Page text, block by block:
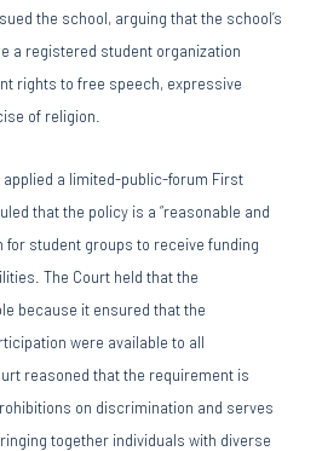
the school, arguing that the school’s
a registered student organization
rights to free speech, expressive
of religion.
applied a limited-public-forum First
that the policy is a “reasonable and
for student groups to receive funding
The Court held that the
because it ensured that the
were available to all
reasoned that the requirement is
on discrimination and serves
together individuals with diverse